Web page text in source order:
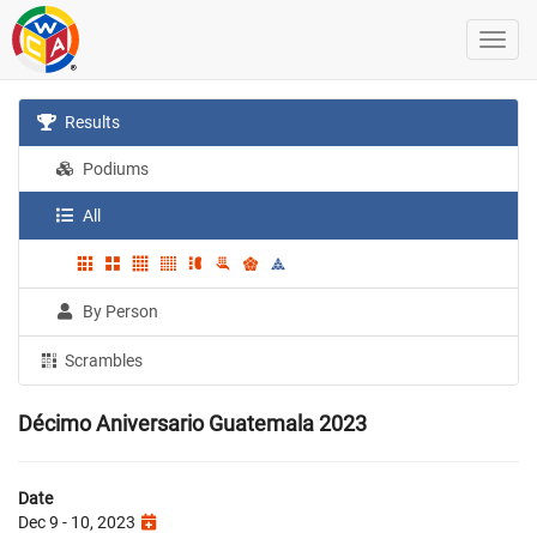
Results
Podiums
All
By Person
Scrambles
Décimo Aniversario Guatemala 2023
Date
Dec 9 - 10, 2023